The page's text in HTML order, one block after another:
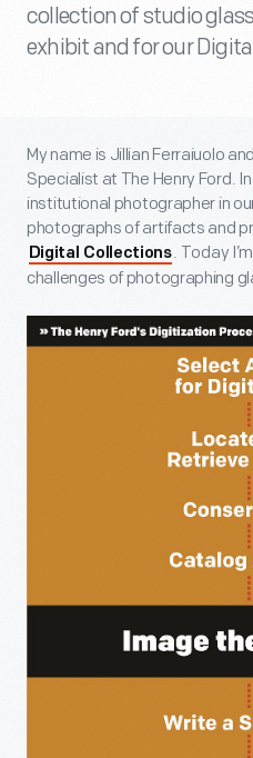
collection of studio
exhibit and for our
My name is Jillian Ferraiuolo
Specialist at The Henry Ford.
institutional photographer in
photographs of artifacts and
Digital Collections. Today
challenges of photographing